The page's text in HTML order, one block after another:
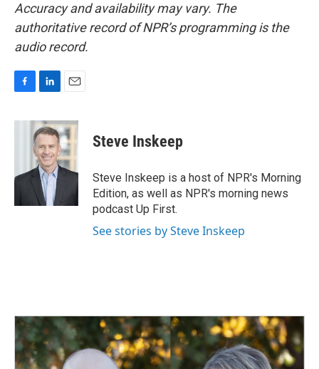
Accuracy and availability may vary. The
authoritative record of NPR’s programming is the
audio record.
c
o
n
k
e
d
I
n
a
i
l
Steve Inskeep
Steve Inskeep is a host of NPR's Morning
Edition, as well as NPR's morning news
podcast Up First.
See stories by Steve Inskeep